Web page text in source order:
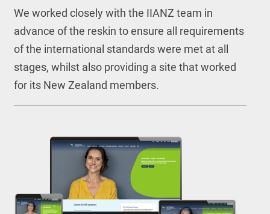
We worked closely with the IIANZ team in
advance of the reskin to ensure all requirements
of the international standards were met at all
stages, whilst also providing a site that worked
for its New Zealand members.